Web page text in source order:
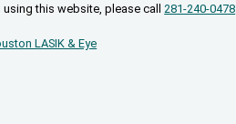
this website, please call 281-240-0478
LASIK & Eye